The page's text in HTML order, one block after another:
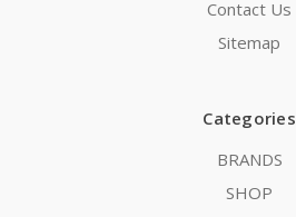
Contact Us
Sitemap
Categories
BRANDS
SHOP